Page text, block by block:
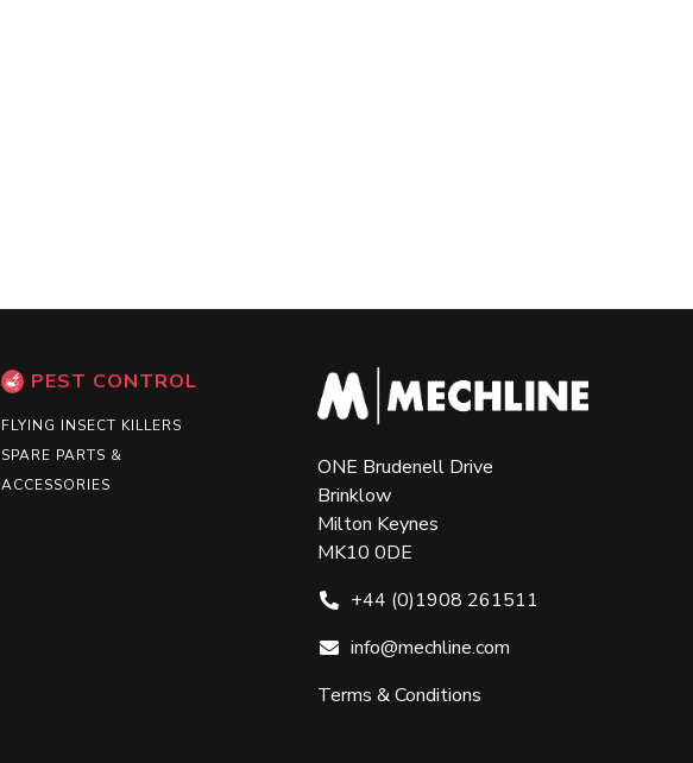
PEST CONTROL
FLYING INSECT KILLERS
SPARE PARTS &
ACCESSORIES
ONE Brudenell Drive
Brinklow
Milton Keynes
MK10 0DE
+44 (0)1908 261511
info@mechline.com
Terms & Conditions